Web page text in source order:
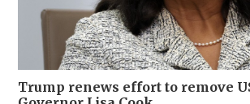
Trump renews effort to remove